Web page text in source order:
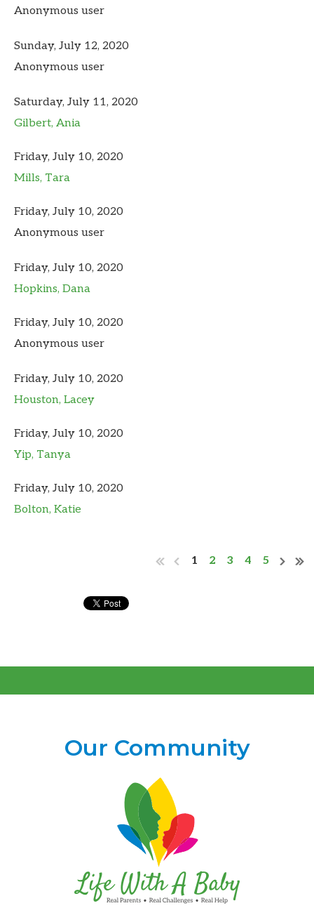
Anonymous user
Sunday, July 12, 2020
Anonymous user
Saturday, July 11, 2020
Gilbert, Ania
Friday, July 10, 2020
Mills, Tara
Friday, July 10, 2020
Anonymous user
Friday, July 10, 2020
Hopkins, Dana
Friday, July 10, 2020
Anonymous user
Friday, July 10, 2020
Houston, Lacey
Friday, July 10, 2020
Yip, Tanya
Friday, July 10, 2020
Bolton, Katie
1 2 3 4 5
Our Community